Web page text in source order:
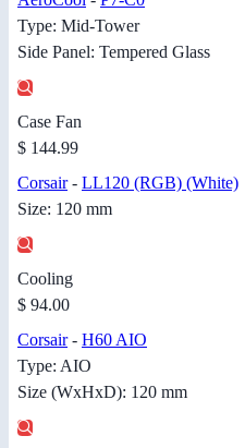
Type: Mid-Tower
Side Panel: Tempered Glass
Case Fan
$ 144.99
Corsair- LL120 (RGB) (White)
Size: 120 mm
Cooling
$ 94.00
Corsair- H60 AIO
Type: AIO
Size (WxHxD): 120 mm